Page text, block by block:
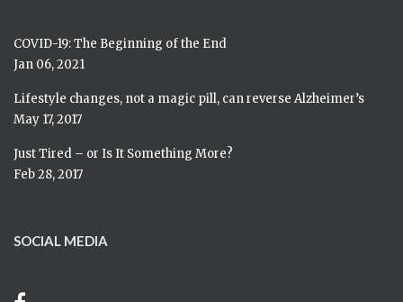
COVID-19: The Beginning of the End
Jan 06, 2021
Lifestyle changes, not a magic pill, can reverse Alzheimer’s
May 17, 2017
Just Tired – or Is It Something More?
Feb 28, 2017
SOCIAL MEDIA